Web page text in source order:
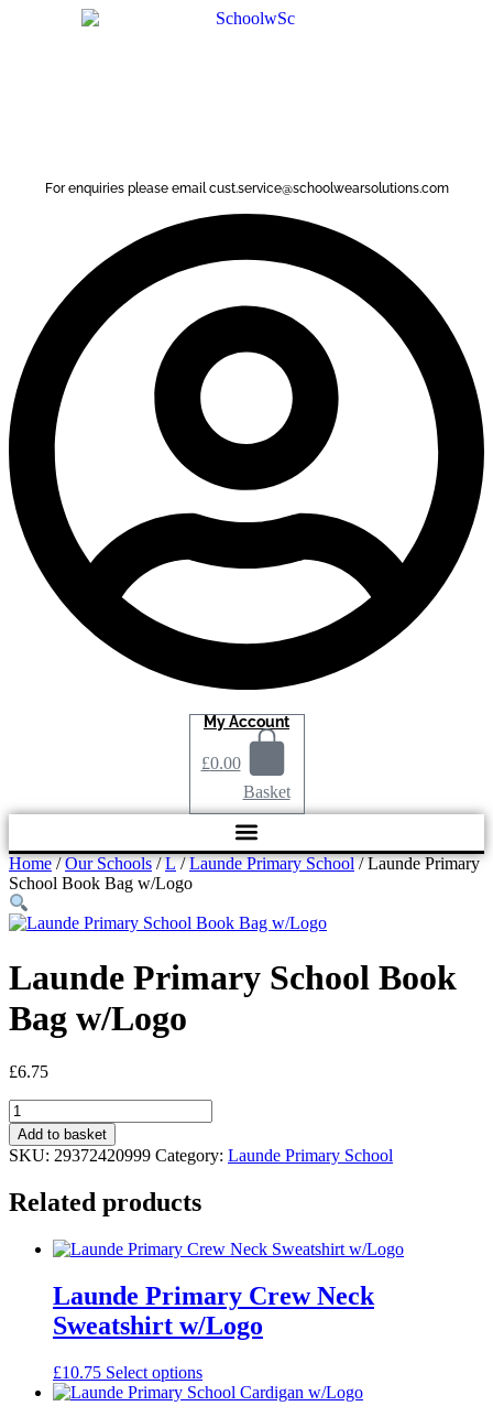
For enquiries please email cust.service@schoolwearsolutions.com
My Account
£0.00
Basket
Home/Our Schools/L/Launde Primary School/ Launde Primary
School Book Bag w/Logo
Launde Primary School Book
Bag w/Logo
£6.75
Launde
Primary
School
Book
w/Logo
Add to basket
SKU: 29372420999 Category: Launde Primary School
Related products
Launde Primary Crew Neck
Sweatshirt w/Logo
£10.75 Select optionsThis
product